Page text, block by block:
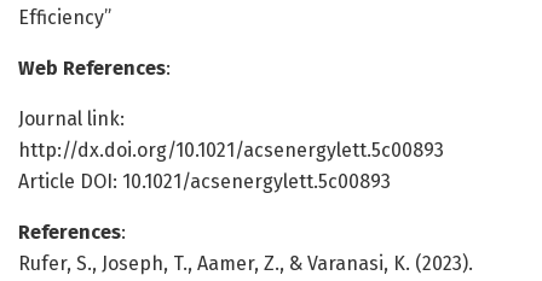
Efficiency”
Web References:
Journal link:
http://dx.doi.org/10.1021/acsenergylett.5c00893
Article DOI: 10.1021/acsenergylett.5c00893
References:
Rufer, S., Joseph, T., Aamer, Z., & Varanasi, K. (2023).